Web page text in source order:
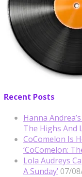
Recent Posts
Hanna
The Highs And
CoComelon Is
‘CoComelon:
Lola Audreys
A Sunday’ 07/